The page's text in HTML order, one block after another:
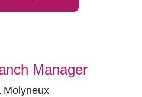
Manager
Molyneux